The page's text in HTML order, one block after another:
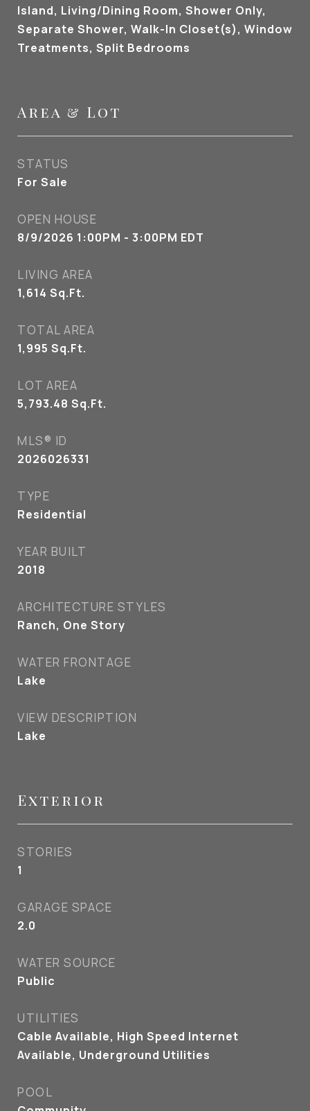
Island, Living/Dining Room, Shower Only,
Separate Shower, Walk-In Closet(s), Window
Treatments, Split Bedrooms
Area & Lot
STATUS
For Sale
OPEN HOUSE
8/9/2026 1:00PM - 3:00PM EDT
LIVING AREA
1,614 Sq.Ft.
TOTAL AREA
1,995 Sq.Ft.
LOT AREA
5,793.48 Sq.Ft.
MLS® ID
2026026331
TYPE
Residential
YEAR BUILT
2018
ARCHITECTURE STYLES
Ranch, One Story
WATER FRONTAGE
Lake
VIEW DESCRIPTION
Lake
Exterior
STORIES
1
GARAGE SPACE
2.0
WATER SOURCE
Public
UTILITIES
Cable Available, High Speed Internet
Available, Underground Utilities
POOL